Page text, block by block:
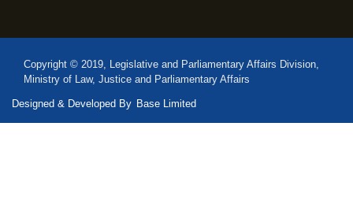
Copyright © 2019, Legislative and Parliamentary Affairs Division,
Ministry of Law, Justice and Parliamentary Affairs
Designed & Developed By Base Limited